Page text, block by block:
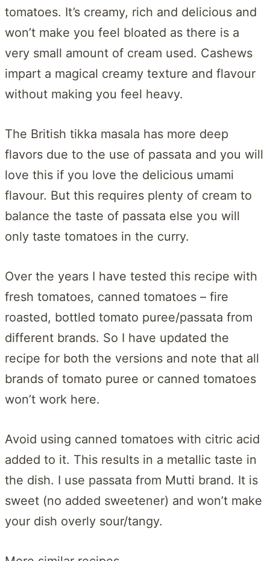
tomatoes. It’s creamy, rich and delicious and
won’t make you feel bloated as there is a
very small amount of cream used. Cashews
impart a magical creamy texture and flavour
without making you feel heavy.
The British tikka masala has more deep
flavors due to the use of passata and you will
love this if you love the delicious umami
flavour. But this requires plenty of cream to
balance the taste of passata else you will
only taste tomatoes in the curry.
Over the years I have tested this recipe with
fresh tomatoes, canned tomatoes – fire
roasted, bottled tomato puree/passata from
different brands. So I have updated the
recipe for both the versions and note that all
brands of tomato puree or canned tomatoes
won’t work here.
Avoid using canned tomatoes with citric acid
added to it. This results in a metallic taste in
the dish. I use passata from Mutti brand. It is
sweet (no added sweetener) and won’t make
your dish overly sour/tangy.